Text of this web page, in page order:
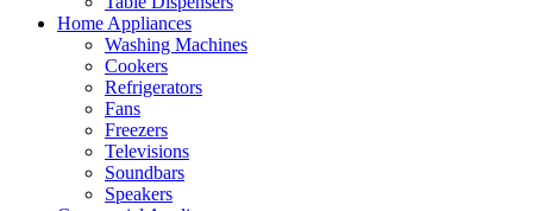
Home Appliances
Washing Machines
Cookers
Refrigerators
Fans
Freezers
Televisions
Soundbars
Speakers